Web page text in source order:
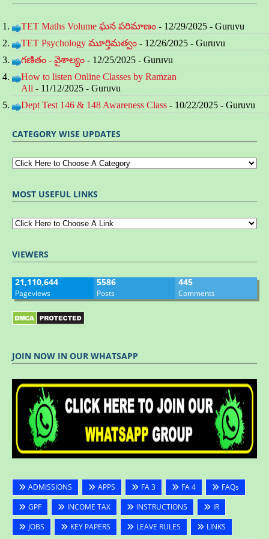
TET Maths Volume ఘన పరిమాణం - 12/29/2025 - Guruvu
TET Psychology మూర్తిమత్వం - 12/26/2025 - Guruvu
గణితం - వైశాల్యం - 12/25/2025 - Guruvu
How to listen Online Classes by Ramzan
Ali - 11/12/2025 - Guruvu
Dept Test 146 & 148 Awareness Class - 10/22/2025 - Guruvu
CATEGORY WISE UPDATES
MOST USEFUL LINKS
VIEWERS
21,110,644
Pageviews
5586
Posts
445
Comments
JOIN NOW IN OUR WHATSAPP
ADMISSIONS APPS FA 3 FA 4
FAQs
GPF
INCOME TAX INSTRUCTIONS
IR
JOBS
KEY PAPERS LEAVE RULES LINKS